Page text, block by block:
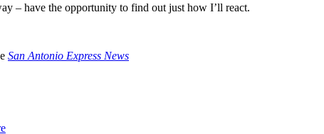
– have the opportunity to find out just how I’ll react.
San Antonio Express News